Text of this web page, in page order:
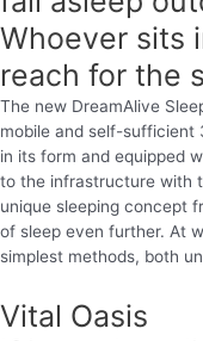
Whoever sits
reach for the
The new DreamAlive
mobile and self-sufficient
in its form and equipped
to the infrastructure with
unique sleeping concept
of sleep even further. At
simplest methods, both
Vital Oasis